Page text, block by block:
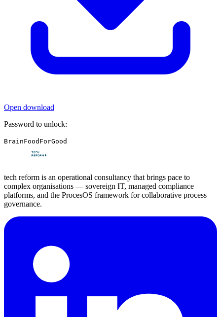
Open download
Password to unlock:
BrainFoodForGood
tech reform is an operational consultancy that brings pace to
complex organisations — sovereign IT, managed compliance
platforms, and the ProcesOS framework for collaborative process
governance.